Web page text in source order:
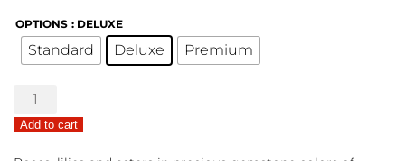
OPTIONS : DELUXE
Standard Deluxe Premium
Teleflora's
Autumn
Grace
quantity
Add to cart